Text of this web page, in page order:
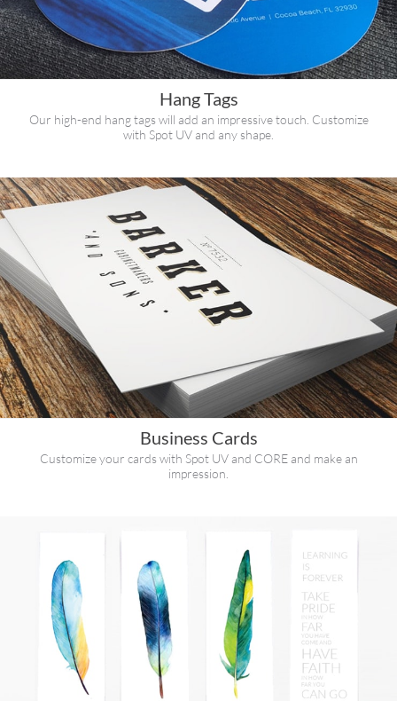
Hang Tags
Our high-end hang tags will add an impressive touch. Customize
with Spot UV and any shape.
Business Cards
Customize your cards with Spot UV and CORE and make an
impression.